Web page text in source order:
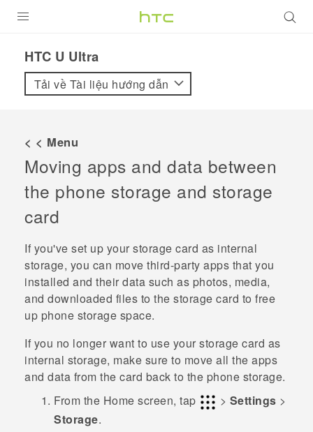
VIVE
VIVERSE
ỨNG DỤNG
HỖ TRỢ
HTC U Ultra‎
Tải về Tài liệu hướng dẫn
< < Menu
Moving apps and data between
the phone storage and storage
card
If you've set up your storage card as internal
storage, you can move third-party apps that you
installed and their data such as photos, media,
and downloaded files to the storage card to free
up phone storage space.
If you no longer want to use your storage card as
internal storage, make sure to move all the apps
and data from the card back to the phone storage.
From the Home screen, tap > Settings >
Storage.